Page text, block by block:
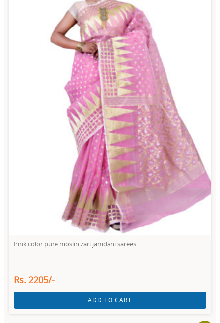
Pink color pure moslin zari jamdani sarees
Rs. 2205/-
ADD TO CART